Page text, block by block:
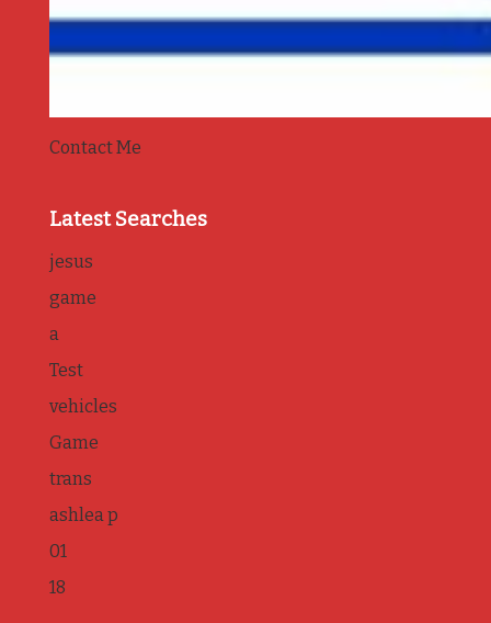
Contact Me
Latest Searches
jesus
game
a
Test
vehicles
Game
trans
ashlea p
01
18